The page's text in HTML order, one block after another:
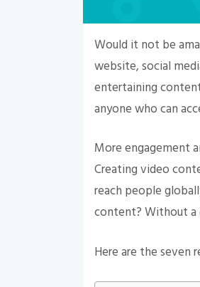
Would it not be
website, social
entertaining
anyone who can
More engagement
Creating video
reach people
content? Without
Here are the seven